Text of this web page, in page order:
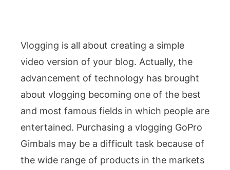
Vlogging is all about creating a simple
video version of your blog. Actually, the
advancement of technology has brought
about vlogging becoming one of the best
and most famous fields in which people are
entertained. Purchasing a vlogging GoPro
Gimbals may be a difficult task because of
the wide range of products in the markets